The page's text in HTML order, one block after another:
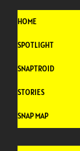
HOME
SPOTLIGHT
SNAPTROID
STORIES
SNAP MAP